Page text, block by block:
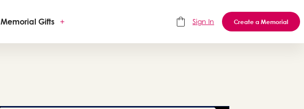
Memorial Gifts + Sign In Create a Memorial